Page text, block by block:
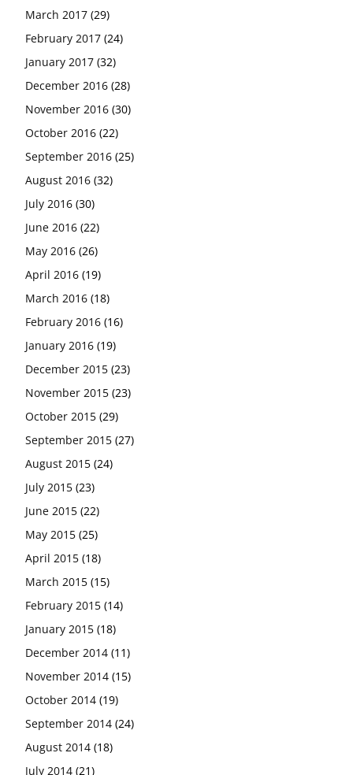
March 2017 (29)
February 2017 (24)
January 2017 (32)
December 2016 (28)
November 2016 (30)
October 2016 (22)
September 2016 (25)
August 2016 (32)
July 2016 (30)
June 2016 (22)
May 2016 (26)
April 2016 (19)
March 2016 (18)
February 2016 (16)
January 2016 (19)
December 2015 (23)
November 2015 (23)
October 2015 (29)
September 2015 (27)
August 2015 (24)
July 2015 (23)
June 2015 (22)
May 2015 (25)
April 2015 (18)
March 2015 (15)
February 2015 (14)
January 2015 (18)
December 2014 (11)
November 2014 (15)
October 2014 (19)
September 2014 (24)
August 2014 (18)
July 2014 (21)